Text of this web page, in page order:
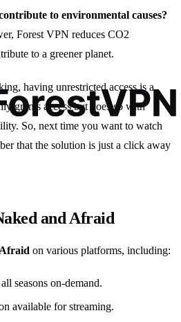
to environmental causes?
Forest VPN reduces CO2
to a greener planet.
having unrestricted access is a
grants access but does so with
So, next time you want to watch
that the solution is just a click away
and Afraid
on various platforms, including:
seasons on-demand.
available for streaming.